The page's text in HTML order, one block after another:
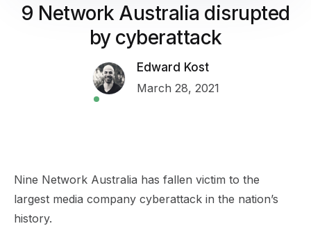
9 Network Australia disrupted
by cyberattack
Edward Kost
March 28, 2021
Nine Network Australia has fallen victim to the
largest media company cyberattack in the nation’s
history.